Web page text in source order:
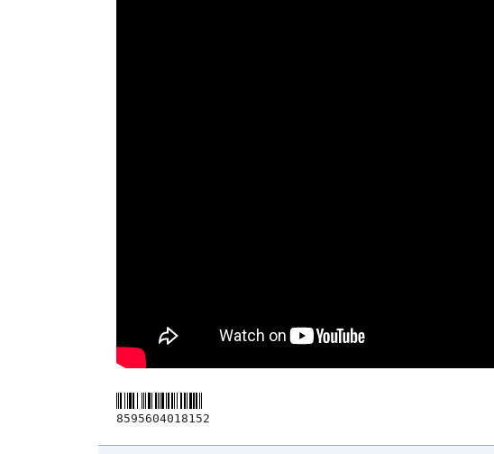
8595604018152